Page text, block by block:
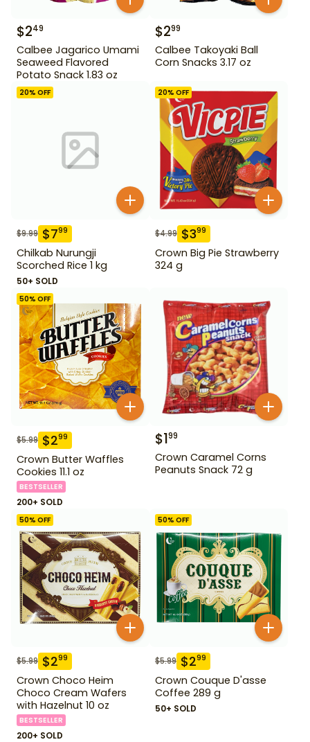
$249
Calbee Jagarico Umami
Seaweed Flavored
Potato Snack 1.83 oz
$299
Calbee Takoyaki Ball
Corn Snacks 3.17 oz
20% OFF
$9.99 $799
Chilkab Nurungji
Scorched Rice 1 kg
50+ SOLD
20% OFF
$4.99 $399
Crown Big Pie Strawberry
324 g
50% OFF
$5.99 $299
Crown Butter Waffles
Cookies 11.1 oz
BESTSELLER
200+ SOLD
$199
Crown Caramel Corns
Peanuts Snack 72 g
50% OFF
$5.99 $299
Crown Choco Heim
Choco Cream Wafers
with Hazelnut 10 oz
BESTSELLER
200+ SOLD
50% OFF
$5.99 $299
Crown Couque D'asse
Coffee 289 g
50+ SOLD